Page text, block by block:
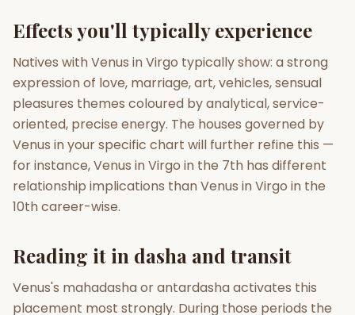
Effects you'll typically experience
Natives with Venus in Virgo typically show: a strong
expression of love, marriage, art, vehicles, sensual
pleasures themes coloured by analytical, service-
oriented, precise energy. The houses governed by
Venus in your specific chart will further refine this —
for instance, Venus in Virgo in the 7th has different
relationship implications than Venus in Virgo in the
10th career-wise.
Reading it in dasha and transit
Venus's mahadasha or antardasha activates this
placement most strongly. During those periods the